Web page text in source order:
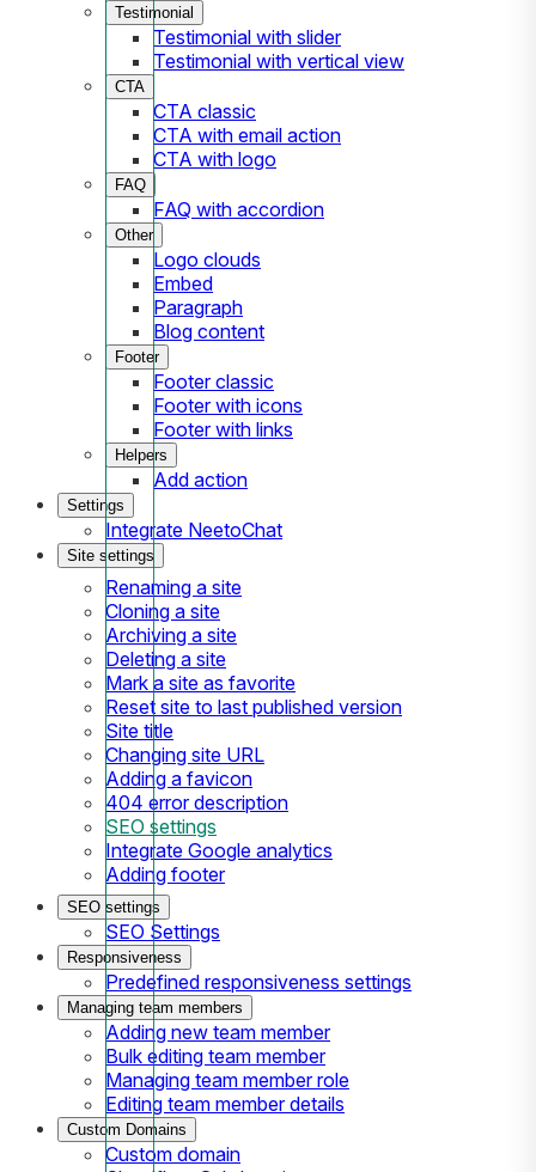
Testimonial
Testimonial with slider
Testimonial with vertical view
CTA
CTA classic
CTA with email action
CTA with logo
FAQ
FAQ with accordion
Other
Logo clouds
Embed
Paragraph
Blog content
Footer
Footer classic
Footer with icons
Footer with links
Helpers
Add action
Settings
Integrate NeetoChat
Site settings
Renaming a site
Cloning a site
Archiving a site
Deleting a site
Mark a site as favorite
Reset site to last published version
Site title
Changing site URL
Adding a favicon
404 error description
SEO settings
Integrate Google analytics
Adding footer
SEO settings
SEO Settings
Responsiveness
Predefined responsiveness settings
Managing team members
Adding new team member
Bulk editing team member
Managing team member role
Editing team member details
Custom Domains
Custom domain